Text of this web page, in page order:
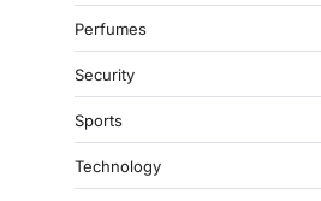
Perfumes
Security
Sports
Technology